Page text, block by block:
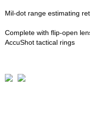
Mil-dot range estimating
Complete with flip-open
AccuShot tactical rings